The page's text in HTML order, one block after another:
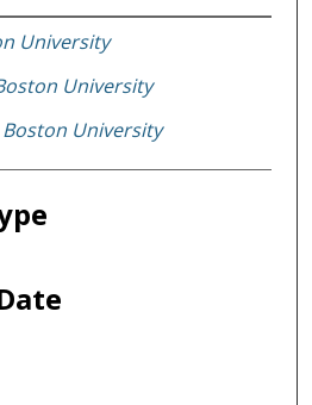
University
University
Boston University